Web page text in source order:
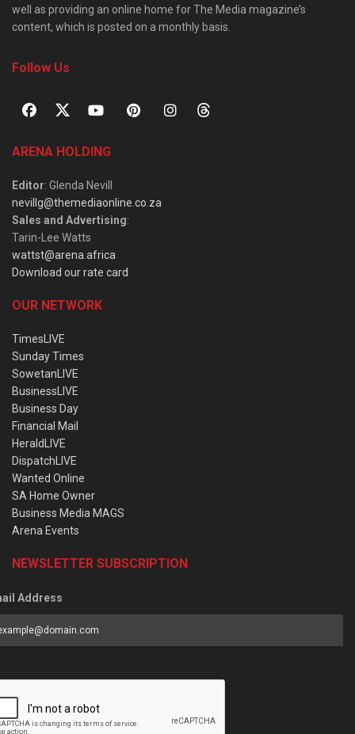
well as providing an online home for The Media magazine’s
content, which is posted on a monthly basis.
Follow Us
ARENA HOLDING
Editor: Glenda Nevill
nevillg@themediaonline.co.za
Sales and Advertising:
Tarin-Lee Watts
wattst@arena.africa
Download our rate card
OUR NETWORK
TimesLIVE
Sunday Times
SowetanLIVE
BusinessLIVE
Business Day
Financial Mail
HeraldLIVE
DispatchLIVE
Wanted Online
SA Home Owner
Business Media MAGS
Arena Events
NEWSLETTER SUBSCRIPTION
Address